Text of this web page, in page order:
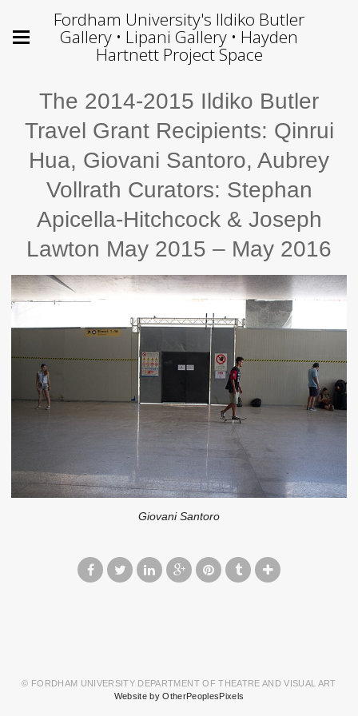
Fordham University's Ildiko Butler
Gallery • Lipani Gallery • Hayden
Hartnett Project Space
The 2014-2015 Ildiko Butler
Travel Grant Recipients: Qinrui
Hua, Giovani Santoro, Aubrey
Vollrath Curators: Stephan
Apicella-Hitchcock & Joseph
Lawton May 2015 – May 2016
Giovani Santoro
© FORDHAM UNIVERSITY DEPARTMENT OF THEATRE AND VISUAL ART
Website by OtherPeoplesPixels